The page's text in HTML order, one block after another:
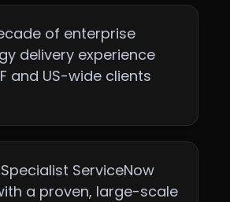
of enterprise
delivery experience
and US-wide clients
ServiceNow
a proven, large-scale